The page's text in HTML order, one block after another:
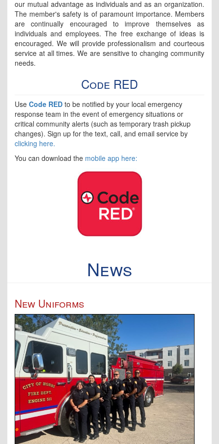
our mutual advantage as individuals and as an organization.
The member's safety is of paramount importance. Members
are continually encouraged to improve themselves as
individuals and employees. The free exchange of ideas is
encouraged. We will provide professionalism and courteous
service at all times. We are sensitive to changing community
needs.
Code RED
Use Code RED to be notified by your local emergency
response team in the event of emergency situations or
critical community alerts (such as temporary trash pickup
changes). Sign up for the text, call, and email service by
clicking here.
You can download the mobile app here:
News
New Uniforms